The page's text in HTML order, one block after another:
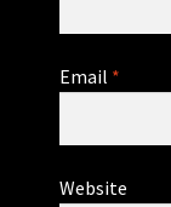
Email *
Website